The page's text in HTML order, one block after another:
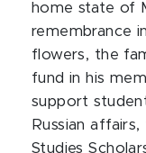
home state of
remembrance
flowers, the
fund in his
support
Russian
Studies